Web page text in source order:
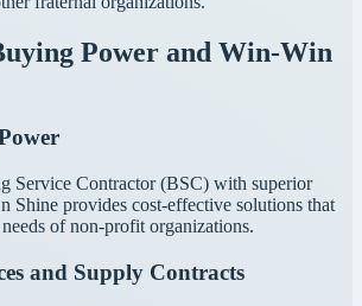
Power and Win-Win
Service Contractor (BSC) with superior
Shine provides cost-effective solutions that
of non-profit organizations.
and Supply Contracts